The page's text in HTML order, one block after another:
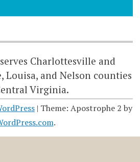
Charlottesville and
Louisa, and Nelson counties
Virginia.
| Theme: Apostrophe 2 by
.